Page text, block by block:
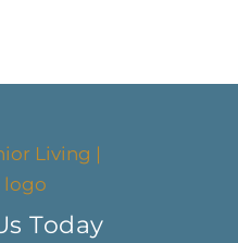
Today